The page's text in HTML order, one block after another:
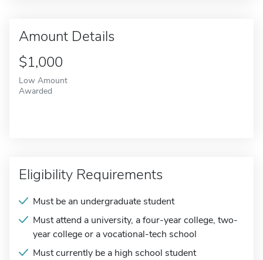
Amount Details
$1,000
Low Amount
Awarded
Eligibility Requirements
Must be an undergraduate student
Must attend a university, a four-year college, two-
year college or a vocational-tech school
Must currently be a high school student